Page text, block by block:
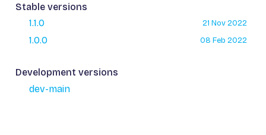
Stable versions
1.1.0
21 Nov 2022
1.0.0 08 Feb 2022
Development versions
dev-main